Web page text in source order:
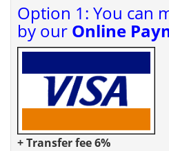
Option 1: You can
by our Online
+ Transfer fee 6%